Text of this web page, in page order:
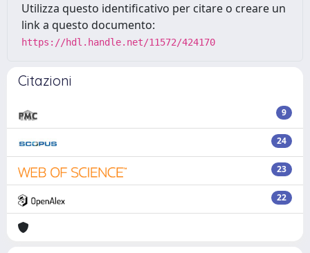
Utilizza questo identificativo per citare o creare un
link a questo documento:
https://hdl.handle.net/11572/424170
Citazioni
9
24
23
22